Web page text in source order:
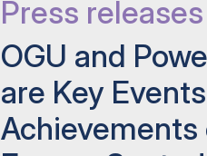
Venue & Working Hours
ExpoDaily
Welcome Letters
Media Support
Press releases
OGU and
are Key
Achievements